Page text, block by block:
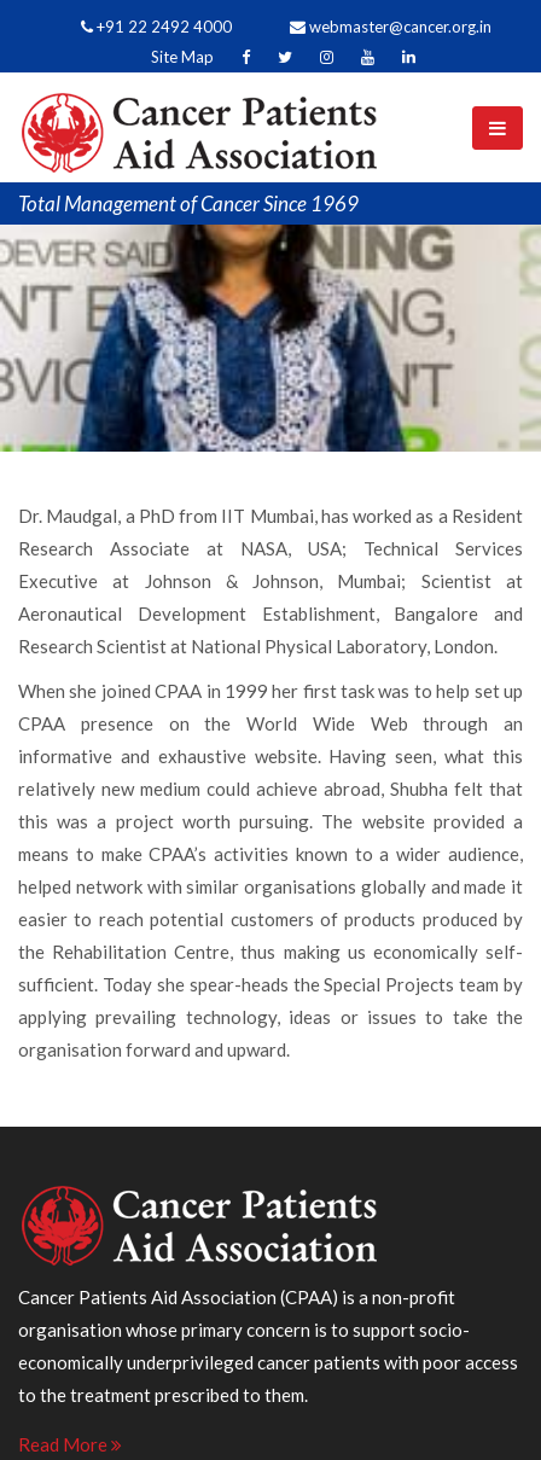
+91 22 2492 4000
webmaster@cancer.org.in
Site Map
Total Management of Cancer Since 1969
Dr. Maudgal, a PhD from IIT Mumbai, has worked as a Resident
Research Associate at NASA, USA; Technical Services
Executive at Johnson & Johnson, Mumbai; Scientist at
Aeronautical Development Establishment, Bangalore and
Research Scientist at National Physical Laboratory, London.
When she joined CPAA in 1999 her first task was to help set up
CPAA presence on the World Wide Web through an
informative and exhaustive website. Having seen, what this
relatively new medium could achieve abroad, Shubha felt that
this was a project worth pursuing. The website provided a
means to make CPAA’s activities known to a wider audience,
helped network with similar organisations globally and made it
easier to reach potential customers of products produced by
the Rehabilitation Centre, thus making us economically self-
sufficient. Today she spear-heads the Special Projects team by
applying prevailing technology, ideas or issues to take the
organisation forward and upward.
Cancer Patients Aid Association (CPAA) is a non-profit
organisation whose primary concern is to support socio-
economically underprivileged cancer patients with poor access
to the treatment prescribed to them.
Read More